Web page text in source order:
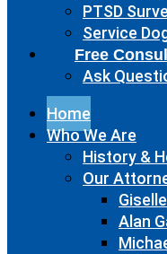
PTSD
Service
Free
Ask
Home
Who We Are
History &
Our
Alan